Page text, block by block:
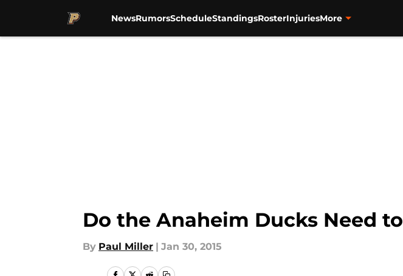
NewsRumorsScheduleStandingsRosterInjuriesMore
Do the Anaheim Ducks Need
By Paul Miller | Jan 30, 2015